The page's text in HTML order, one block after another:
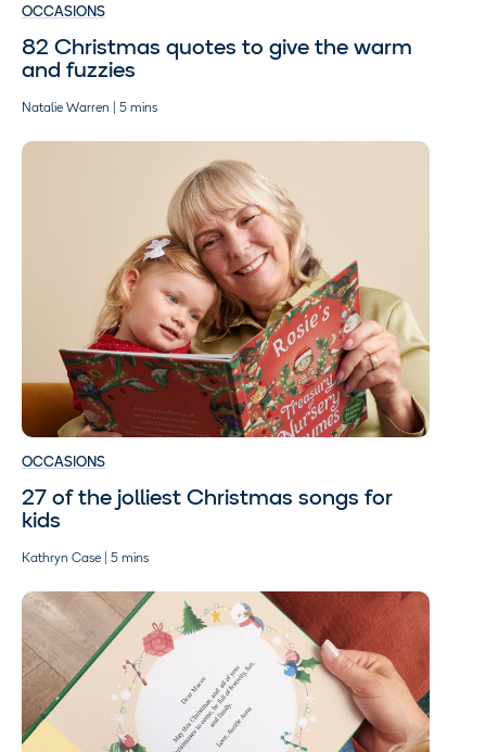
OCCASIONS
82 Christmas quotes to give the warm
and fuzzies
Natalie Warren | 5 mins
OCCASIONS
27 of the jolliest Christmas songs for
kids
Kathryn Case | 5 mins